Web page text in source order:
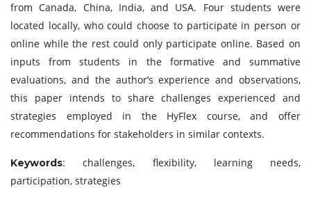
from Canada, China, India, and USA. Four students were
located locally, who could choose to participate in person or
online while the rest could only participate online. Based on
inputs from students in the formative and summative
evaluations, and the author’s experience and observations,
this paper intends to share challenges experienced and
strategies employed in the HyFlex course, and offer
recommendations for stakeholders in similar contexts.
Keywords: challenges, flexibility, learning needs,
participation, strategies